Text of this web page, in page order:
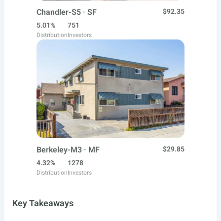
Chandler-S5 · SF
$92.35
5.01%
Distribution
751
Investors
Berkeley-M3 · MF
$29.85
4.32%
Distribution
1278
Investors
Key Takeaways